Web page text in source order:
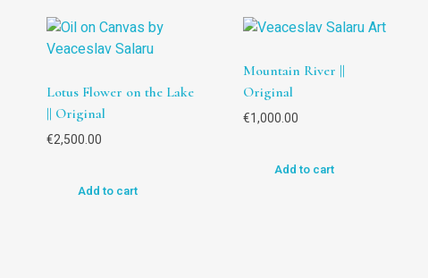
Lotus Flower on the Lake
|| Original
€2,500.00
Add to cart
Mountain River ||
Original
€1,000.00
Add to cart